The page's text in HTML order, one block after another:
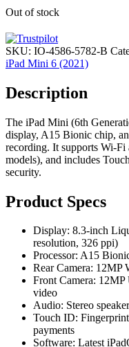
Out of stock
SKU: IO-4586-5782-B
iPad Mini 6 (2021)
Description
The iPad Mini (6th
display, A15 Bionic chip,
recording. It supports Wi-
models), and includes
security.
Product Specs
Display: 8.3-inch
resolution, 326 ppi)
Processor: A15
Rear Camera:
Front Camera:
video
Audio: Stereo
Touch ID:
payments
Software: Latest